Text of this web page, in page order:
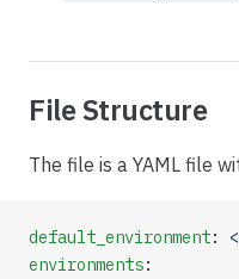
File Structure
The file is a YAML file
default_environment:
environments: